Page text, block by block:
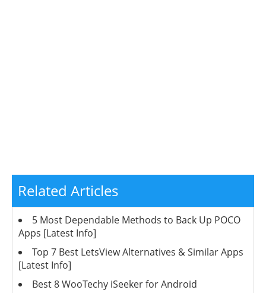
Related Articles
5 Most Dependable Methods to Back Up POCO
Apps [Latest Info]
Top 7 Best LetsView Alternatives & Similar Apps
[Latest Info]
Best 8 WooTechy iSeeker for Android